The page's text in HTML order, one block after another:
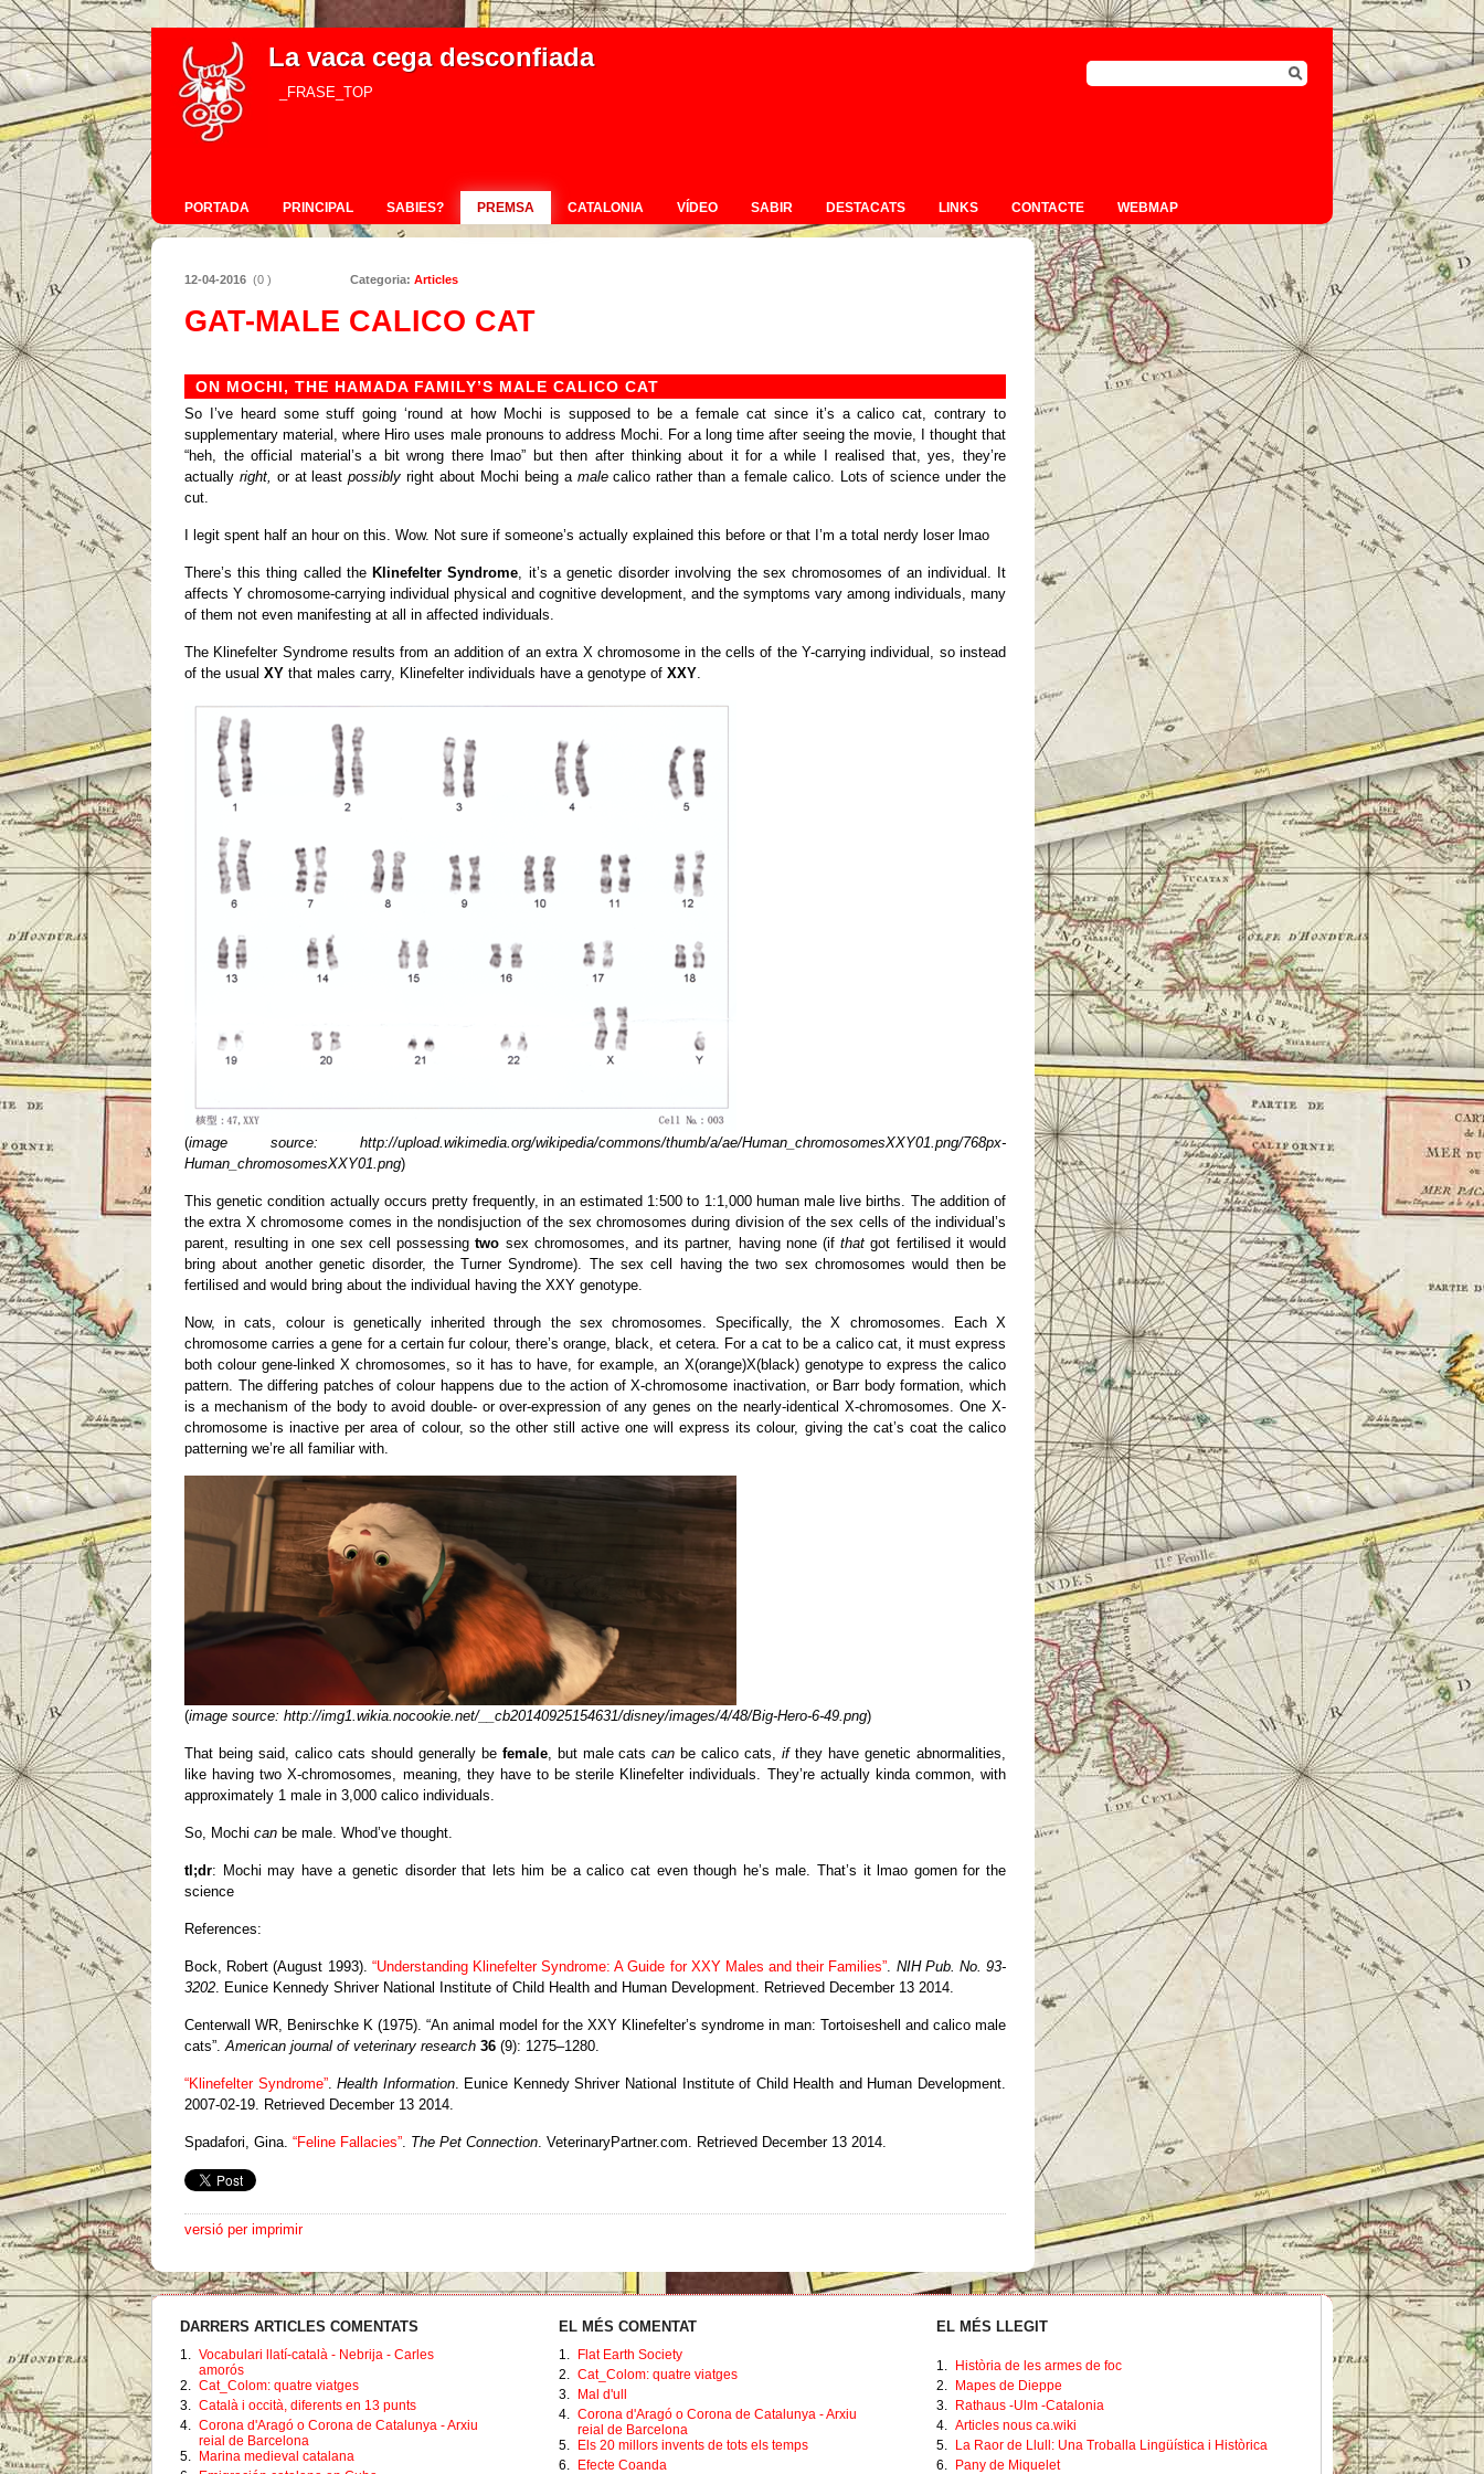
La vaca cega desconfiada
_FRASE_TOP
PORTADA PRINCIPAL SABIES? PREMSA CATALONIA VÍDEO SABIR DESTACATS LINKS CONTACTE WEBMAP
12-04-2016 (0 ) Categoria: Articles
GAT-MALE CALICO CAT
ON MOCHI, THE HAMADA FAMILY’S MALE CALICO CAT
So I’ve heard some stuff going ‘round at how Mochi is supposed to be a female cat since it’s a calico cat, contrary to
supplementary material, where Hiro uses male pronouns to address Mochi. For a long time after seeing the movie, I thought that
“heh, the official material’s a bit wrong there lmao” but then after thinking about it for a while I realised that, yes, they’re
actually right, or at least possibly right about Mochi being a malecalico rather than a female calico. Lots of science under the
cut.
I legit spent half an hour on this. Wow. Not sure if someone’s actually explained this before or that I’m a total nerdy loser lmao
There’s this thing called the Klinefelter Syndrome, it’s a genetic disorder involving the sex chromosomes of an individual. It
affects Y chromosome-carrying individual physical and cognitive development, and the symptoms vary among individuals, many
of them not even manifesting at all in affected individuals.
The Klinefelter Syndrome results from an addition of an extra X chromosome in the cells of the Y-carrying individual, so instead
of the usual XY that males carry, Klinefelter individuals have a genotype of XXY.
(image source: http://upload.wikimedia.org/wikipedia/commons/thumb/a/ae/Human_chromosomesXXY01.png/768px-
Human_chromosomesXXY01.png)
This genetic condition actually occurs pretty frequently, in an estimated 1:500 to 1:1,000 human male live births. The addition of
the extra X chromosome comes in the nondisjuction of the sex chromosomes during division of the sex cells of the individual’s
parent, resulting in one sex cell possessingtwo sex chromosomes, and its partner, having none (ifthat got fertilised it would
bring about another genetic disorder, the Turner Syndrome). The sex cell having the two sex chromosomes would then be
fertilised and would bring about the individual having the XXY genotype.
Now, in cats, colour is genetically inherited through the sex chromosomes. Specifically, the X chromosomes. Each X
chromosome carries a gene for a certain fur colour, there’s orange, black, et cetera. For a cat to be a calico cat, it must express
both colour gene-linked X chromosomes, so it has to have, for example, an X(orange)X(black) genotype to express the calico
pattern. The differing patches of colour happens due to the action of X-chromosome inactivation, or Barr body formation, which
is a mechanism of the body to avoid double- or over-expression of any genes on the nearly-identical X-chromosomes. One X-
chromosome is inactive per area of colour, so the other still active one will express its colour, giving the cat’s coat the calico
patterning we’re all familiar with.
(image source: http://img1.wikia.nocookie.net/__cb20140925154631/disney/images/4/48/Big-Hero-6-49.png)
That being said, calico cats should generally be female, but male catscan be calico cats,ifthey have genetic abnormalities,
like having two X-chromosomes, meaning, they have to be sterile Klinefelter individuals. They’re actually kinda common, with
approximately 1 male in 3,000 calico individuals.
So, Mochi can be male. Whod’ve thought.
tl;dr: Mochi may have a genetic disorder that lets him be a calico cat even though he’s male. That’s it lmao gomen for the
science
References:
Bock, Robert (August 1993). “Understanding Klinefelter Syndrome: A Guide for XXY Males and their Families”. NIH Pub. No. 93-
3202. Eunice Kennedy Shriver National Institute of Child Health and Human Development. Retrieved December 13 2014.
Centerwall WR, Benirschke K (1975). “An animal model for the XXY Klinefelter’s syndrome in man: Tortoiseshell and calico male
cats”.American journal of veterinary research 36 (9): 1275–1280.
“Klinefelter Syndrome”.Health Information. Eunice Kennedy Shriver National Institute of Child Health and Human Development.
2007-02-19. Retrieved December 13 2014.
Spadafori, Gina. “Feline Fallacies”. The Pet Connection. VeterinaryPartner.com. Retrieved December 13 2014.
versió per imprimir
DARRERS ARTICLES COMENTATS
1. Vocabulari llatí-català - Nebrija - Carles
amorós
2. Cat_Colom: quatre viatges
3. Català i occità, diferents en 13 punts
4. Corona d'Aragó o Corona de Catalunya - Arxiu
reial de Barcelona
5.
Marina medieval catalana
EL MÉS COMENTAT
1.
Flat Earth Society
2. Cat_Colom: quatre viatges
3.
Mal d'ull
4. Corona d'Aragó o Corona de Catalunya - Arxiu
reial de Barcelona
5.
Els 20 millors invents de tots els temps
6.
Efecte Coanda
EL MÉS LLEGIT
1.
Història de les armes de foc
2.
Mapes de Dieppe
3.
Rathaus -Ulm -Catalonia
4. Articles nous ca.wiki
5.
La Raor de Llull: Una Troballa Lingüística i Històrica
6.
Pany de Miquelet